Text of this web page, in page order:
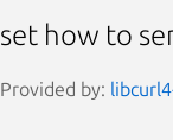
set how to
Provided by: